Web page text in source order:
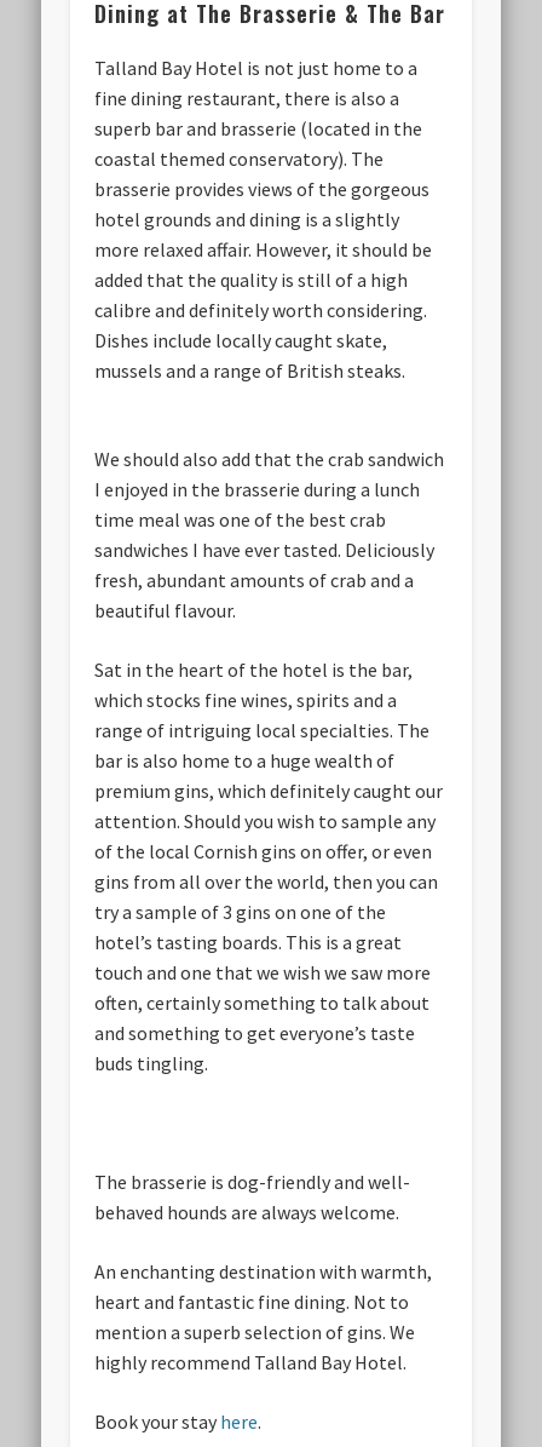
Dining at The Brasserie & The Bar
Talland Bay Hotel is not just home to a
fine dining restaurant, there is also a
superb bar and brasserie (located in the
coastal themed conservatory). The
brasserie provides views of the gorgeous
hotel grounds and dining is a slightly
more relaxed affair. However, it should be
added that the quality is still of a high
calibre and definitely worth considering.
Dishes include locally caught skate,
mussels and a range of British steaks.
We should also add that the crab sandwich
I enjoyed in the brasserie during a lunch
time meal was one of the best crab
sandwiches I have ever tasted. Deliciously
fresh, abundant amounts of crab and a
beautiful flavour.
Sat in the heart of the hotel is the bar,
which stocks fine wines, spirits and a
range of intriguing local specialties. The
bar is also home to a huge wealth of
premium gins, which definitely caught our
attention. Should you wish to sample any
of the local Cornish gins on offer, or even
gins from all over the world, then you can
try a sample of 3 gins on one of the
hotel’s tasting boards. This is a great
touch and one that we wish we saw more
often, certainly something to talk about
and something to get everyone’s taste
buds tingling.
The brasserie is dog-friendly and well-
behaved hounds are always welcome.
An enchanting destination with warmth,
heart and fantastic fine dining. Not to
mention a superb selection of gins. We
highly recommend Talland Bay Hotel.
Book your stay here.